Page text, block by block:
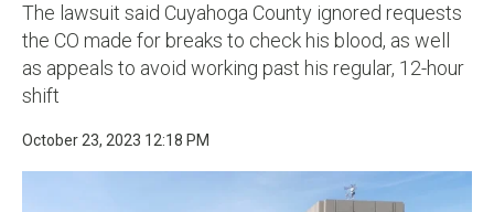
The lawsuit said Cuyahoga County ignored requests
the CO made for breaks to check his blood, as well
as appeals to avoid working past his regular, 12-hour
shift
October 23, 2023 12:18 PM